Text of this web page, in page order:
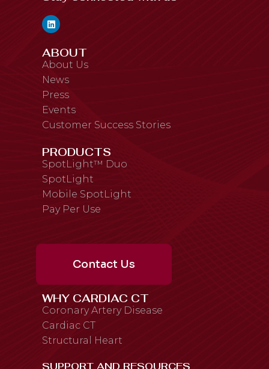
ABOUT
About Us
News
Press
Events
Customer Success Stories
PRODUCTS
SpotLight™ Duo
SpotLight
Mobile SpotLight
Pay Per Use
Contact Us
WHY CARDIAC CT
Coronary Artery Disease
Cardiac CT
Structural Heart
SUPPORT AND RESOURCES